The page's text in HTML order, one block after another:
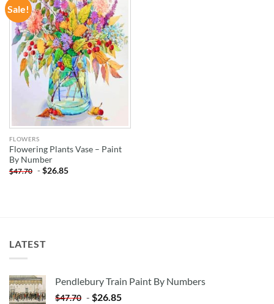
Sale!
ADD TO
WISHLIST
FLOWERS
Flowering Plants Vase – Paint
By Number
$47.70 -$26.85
LATEST
Pendlebury Train Paint By Numbers
$47.70 - $26.85